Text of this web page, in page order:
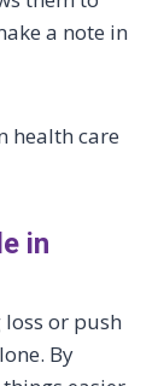
a note in
health care
in
loss or push
By